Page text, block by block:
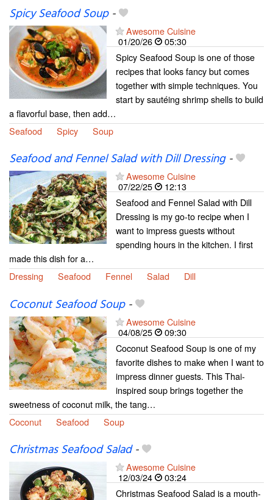
Spicy Seafood Soup-
Awesome Cuisine
01/20/26
05:30
Spicy Seafood Soup is one of those
recipes that looks fancy but comes
together with simple techniques. You
start by sautéing shrimp shells to build
a flavorful base, then add…
Seafood
Spicy Soup
Seafood and Fennel Salad with Dill Dressing-
Awesome Cuisine
07/22/25
12:13
Seafood and Fennel Salad with Dill
Dressing is my go-to recipe when I
want to impress guests without
spending hours in the kitchen. I first
made this dish for a…
Dressing
Seafood Fennel Salad Dill
Coconut Seafood Soup-
Awesome Cuisine
04/08/25
09:30
Coconut Seafood Soup is one of my
favorite dishes to make when I want to
impress dinner guests. This Thai-
inspired soup brings together the
sweetness of coconut milk, the tang…
Coconut
Seafood Soup
Christmas Seafood Salad-
Awesome Cuisine
12/03/24
03:24
Christmas Seafood Salad is a mouth-